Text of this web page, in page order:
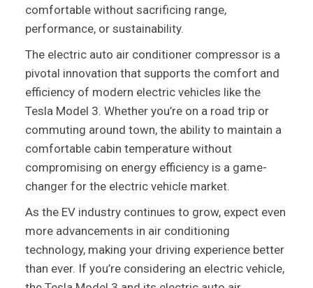
comfortable without sacrificing range,
performance, or sustainability.
The electric auto air conditioner compressor is a
pivotal innovation that supports the comfort and
efficiency of modern electric vehicles like the
Tesla Model 3. Whether you’re on a road trip or
commuting around town, the ability to maintain a
comfortable cabin temperature without
compromising on energy efficiency is a game-
changer for the electric vehicle market.
As the EV industry continues to grow, expect even
more advancements in air conditioning
technology, making your driving experience better
than ever. If you’re considering an electric vehicle,